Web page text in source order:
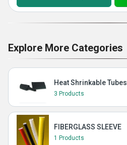
Explore More Categories
Heat Shrinkable Tubes
3 Products
FIBERGLASS SLEEVE
1 Products